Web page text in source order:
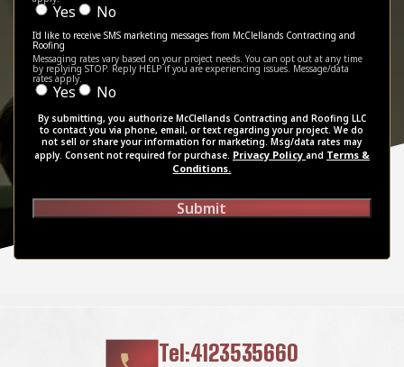
Yes No
I'd like to receive SMS marketing messages from McClellands Contracting and
Roofing
Messaging rates vary based on your project needs. You can opt out at any time
by replying STOP. Reply HELP if you are experiencing issues. Message/data
rates apply.
Yes No
By submitting, you authorize McClellands Contracting and Roofing LLC
to contact you via phone, email, or text regarding your project. We do
not sell or share your information for marketing. Msg/data rates may
apply. Consent not required for purchase. Privacy Policy and Terms &
Conditions.
Submit
Tel:4123535660